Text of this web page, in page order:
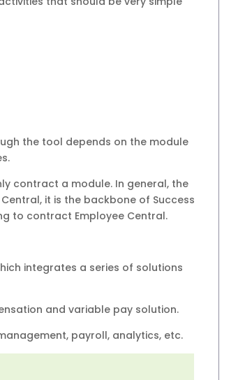
the tool depends on the module
contract a module. In general, the
it is the backbone of Success
to contract Employee Central.
integrates a series of solutions
and variable pay solution.
payroll, analytics, etc.